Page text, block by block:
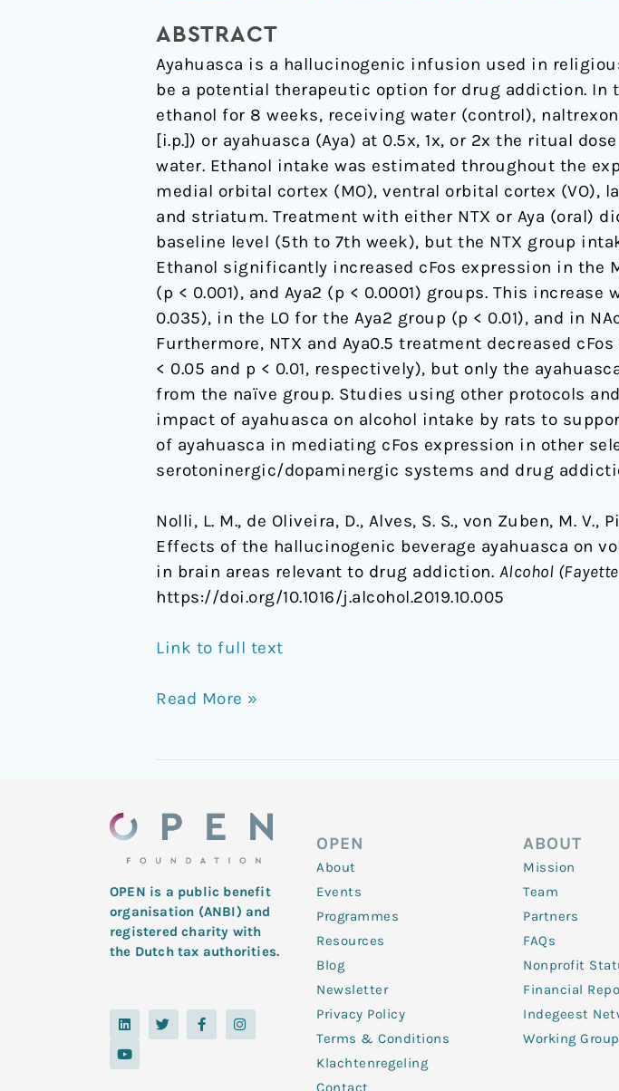
ABSTRACT
Ayahuasca is a hallucinogenic infusion used in
be a potential therapeutic option for drug addiction.
ethanol for 8 weeks, receiving water (control),
[i.p.]) or ayahuasca (Aya) at 0.5x, 1x, or 2x the ritual
water. Ethanol intake was estimated throughout the
medial orbital cortex (MO), ventral orbital cortex (VO),
and striatum. Treatment with either NTX or Aya (oral)
baseline level (5th to 7th week), but the NTX group
Ethanol significantly increased cFos expression in the
(p < 0.001), and Aya2 (p < 0.0001) groups. This
0.035), in the LO for the Aya2 group (p < 0.01), and in
Furthermore, NTX and Aya0.5 treatment decreased
< 0.05 and p < 0.01, respectively), but only the
from the naïve group. Studies using other protocols
impact of ayahuasca on alcohol intake by rats to
of ayahuasca in mediating cFos expression in other
serotoninergic/dopaminergic systems and drug
Nolli, L. M., de Oliveira, D., Alves, S. S., von Zuben, M. V.,
Effects of the hallucinogenic beverage ayahuasca on
in brain areas relevant to drug addiction. Alcohol
https://doi.org/10.1016/j.alcohol.2019.10.005
Link to full text
voluntary
ethanol
intake
by
rats
and
on
cFos
expression
in
brain
areas
relevant
to
drug
addiction
Read More »
OPEN is a public benefit
organisation (ANBI) and
registered charity with
the Dutch tax authorities.
L
i
k
e
T
w
i
F
a
c
I
n
s
Y
o
t
u
OPEN
About
Events
Programmes
Resources
Blog
Newsletter
Privacy Policy
Terms & Conditions
Klachtenregeling
Contact
ABOUT
Mission
Team
Partners
FAQs
Nonprofit
Financial
Indegeest
Working